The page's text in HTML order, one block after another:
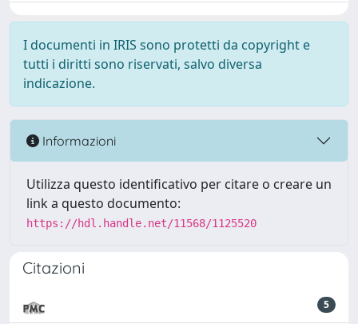
I documenti in IRIS sono protetti da copyright e
tutti i diritti sono riservati, salvo diversa
indicazione.
Informazioni
Utilizza questo identificativo per citare o creare un
link a questo documento:
https://hdl.handle.net/11568/1125520
Citazioni
5